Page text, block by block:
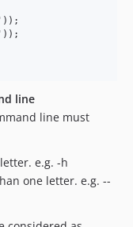
line
line must
e.g. -h
one letter. e.g. --